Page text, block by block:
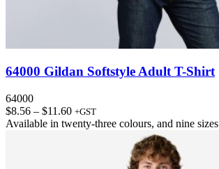
64000 Gildan Softstyle Adult T-Shirt
64000
$8.56 – $11.60Price
range:
+GST
Available in twenty-three colours, and nine sizes